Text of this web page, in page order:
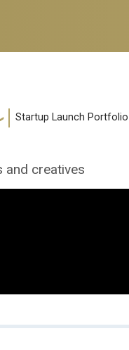
Startup Launch Portfolio
and creatives